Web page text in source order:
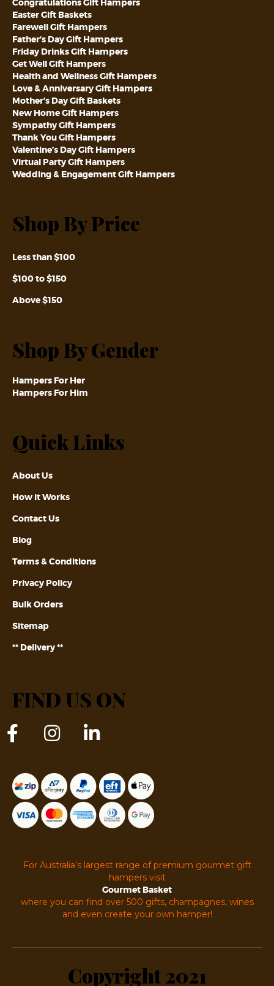
Easter Gift Baskets
Farewell Gift Hampers
Father’s Day Gift Hampers
Friday Drinks Gift Hampers
Get Well Gift Hampers
Health and Wellness Gift Hampers
Love & Anniversary Gift Hampers
Mother’s Day Gift Baskets
New Home Gift Hampers
Sympathy Gift Hampers
Thank You Gift Hampers
Valentine’s Day Gift Hampers
Virtual Party Gift Hampers
Wedding & Engagement Gift Hampers
Shop By Price
Less than $100
$100 to $150
Above $150
Shop By Gender
Hampers For Her
Hampers For Him
Quick Links
About Us
How it Works
Contact Us
Blog
Terms & Conditions
Privacy Policy
Bulk Orders
Sitemap
** Delivery **
FIND US ON
For Australia’s largest range of premium gourmet gift
hampers visit
Gourmet Basket
where you can find over 500 gifts, champagnes, wines
and even create your own hamper!
Copyright 2021